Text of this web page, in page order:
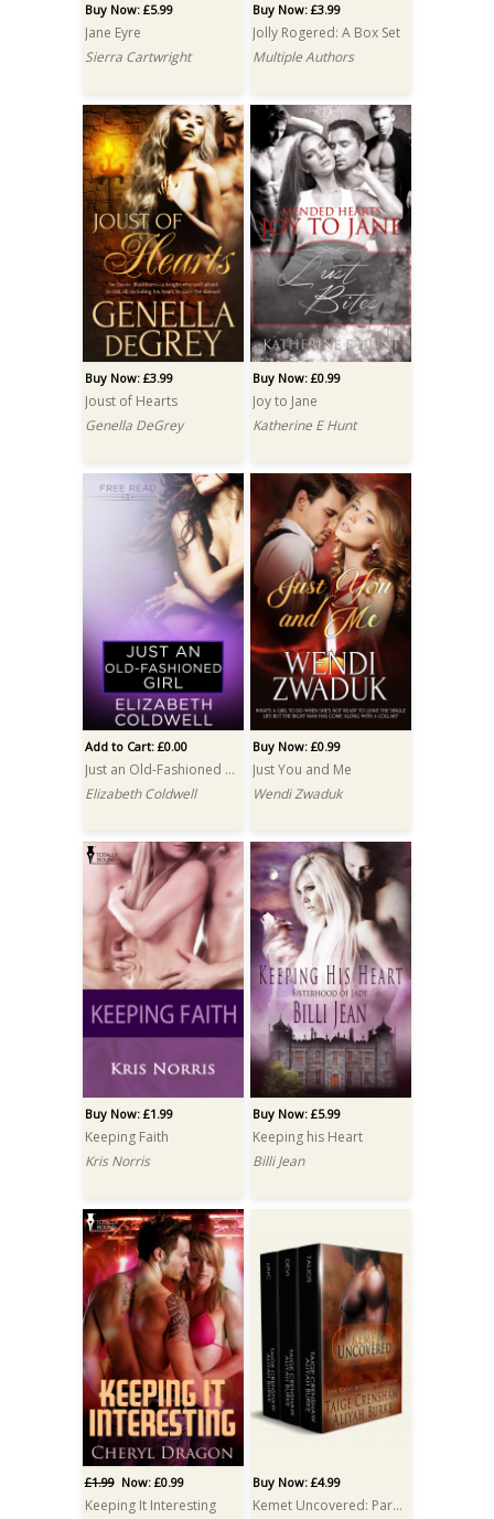
Buy Now: £5.99
Jane Eyre
Sierra Cartwright
Buy Now: £3.99
Jolly Rogered: A Box Set
Multiple Authors
Buy Now: £3.99
Joust of Hearts
Genella DeGrey
Buy Now: £0.99
Joy to Jane
Katherine E Hunt
Add to Cart: £0.00
Just an Old-Fashioned Girl
Elizabeth Coldwell
Buy Now: £0.99
Just You and Me
Wendi Zwaduk
Buy Now: £1.99
Keeping Faith
Kris Norris
Buy Now: £5.99
Keeping his Heart
Billi Jean
£1.99Now: £0.99
Keeping It Interesting
Buy Now: £4.99
Kemet Uncovered: Part One: A Box Set